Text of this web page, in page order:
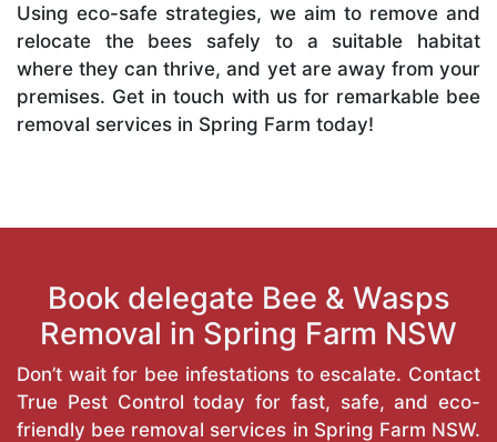
Using eco-safe strategies, we aim to remove and
relocate the bees safely to a suitable habitat
where they can thrive, and yet are away from your
premises. Get in touch with us for remarkable bee
removal services in Spring Farm today!
Book delegate Bee & Wasps
Removal in Spring Farm NSW
Don’t wait for bee infestations to escalate. Contact
True Pest Control today for fast, safe, and eco-
friendly bee removal services in Spring Farm NSW.